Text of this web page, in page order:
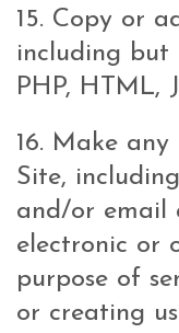
15. Copy or
including but
PHP, HTML,
16. Make
Site,
and/or email
electronic or
purpose of
or creating